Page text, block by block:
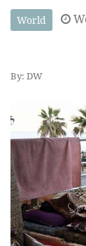
World
By: DW